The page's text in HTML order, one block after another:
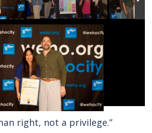
right, not a privilege.”